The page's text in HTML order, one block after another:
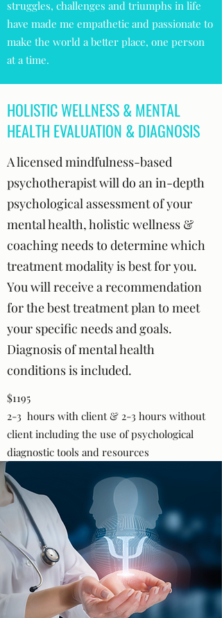
struggles, challenges and triumphs in life
have made me empathetic and passionate to
make the world a better place, one person
at a time.
HOLISTIC WELLNESS & MENTAL
HEALTH EVALUATION & DIAGNOSIS
A licensed mindfulness-based
psychotherapist will do an in-depth
psychological assessment of your
mental health, holistic wellness &
coaching needs to determine which
treatment modality is best for you.
You will receive a recommendation
for the best treatment plan to meet
your specific needs and goals.
Diagnosis of mental health
conditions is included.
$1195
2-3 hours with client & 2-3 hours without
client including the use of psychological
diagnostic tools and resources